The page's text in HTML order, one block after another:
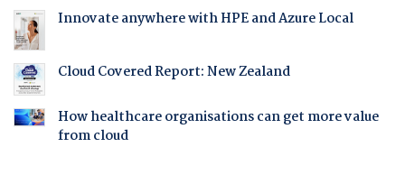
Innovate anywhere with HPE and Azure Local
Cloud Covered Report: New Zealand
How healthcare organisations can get more value
from cloud